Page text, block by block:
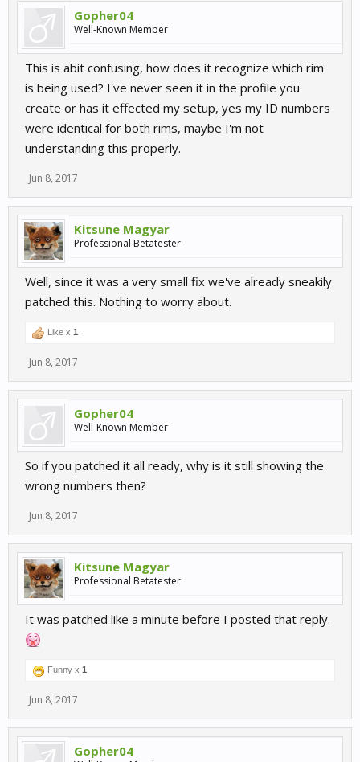
Gopher04
Well-Known Member
This is abit confusing, how does it recognize which rim
is being used? I've never seen it in the profile you
create or has it effected my setup, yes my ID numbers
were identical for both rims, maybe I'm not
understanding this properly.
Jun 8, 2017
Kitsune Magyar
Professional Betatester
Well, since it was a very small fix we've already sneakily
patched this. Nothing to worry about.
Like x 1
Jun 8, 2017
Gopher04
Well-Known Member
So if you patched it all ready, why is it still showing the
wrong numbers then?
Jun 8, 2017
Kitsune Magyar
Professional Betatester
It was patched like a minute before I posted that reply.
Funny x 1
Jun 8, 2017
Gopher04